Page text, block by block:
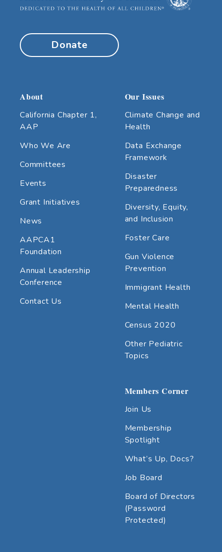
Donate
About
California Chapter 1,
AAP
Who We Are
Committees
Events
Grant Initiatives
News
AAPCA1
Foundation
Annual Leadership
Conference
Contact Us
Our Issues
Climate Change and
Health
Data Exchange
Framework
Disaster
Preparedness
Diversity, Equity,
and Inclusion
Foster Care
Gun Violence
Prevention
Immigrant Health
Mental Health
Census 2020
Other Pediatric
Topics
Members Corner
Join Us
Membership
Spotlight
What’s Up, Docs?
Job Board
Board of Directors
(Password
Protected)